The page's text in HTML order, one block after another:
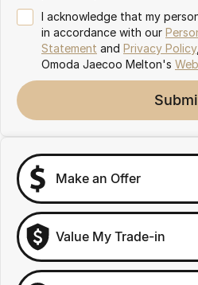
I acknowledge that my
in accordance with our
Statement and Privacy Policy
Omoda Jaecoo Melton's
Make an Offer
Value My Trade-in